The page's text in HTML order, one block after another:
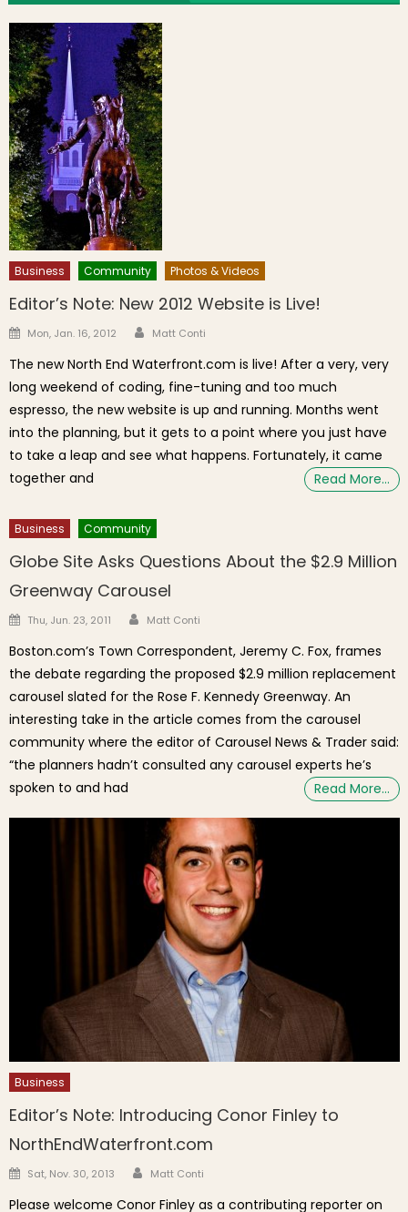
Business Community Photos & Videos
Editor’s Note: New 2012 Website is Live!
Posted on
Mon, Jan. 16, 2012 Author
Matt Conti
The new North End Waterfront.com is live! After a very, very
long weekend of coding, fine-tuning and too much
espresso, the new website is up and running. Months went
into the planning, but it gets to a point where you just have
to take a leap and see what happens. Fortunately, it came
together and
Read More…
Business Community
Globe Site Asks Questions About the $2.9 Million
Greenway Carousel
Posted on
Thu, Jun. 23, 2011 Author
Matt Conti
Boston.com’s Town Correspondent, Jeremy C. Fox, frames
the debate regarding the proposed $2.9 million replacement
carousel slated for the Rose F. Kennedy Greenway. An
interesting take in the article comes from the carousel
community where the editor of Carousel News & Trader said:
“the planners hadn’t consulted any carousel experts he’s
spoken to and had
Read More…
Business
Editor’s Note: Introducing Conor Finley to
NorthEndWaterfront.com
Posted on
Sat, Nov. 30, 2013 Author
Matt Conti
Please welcome Conor Finley as a contributing reporter on